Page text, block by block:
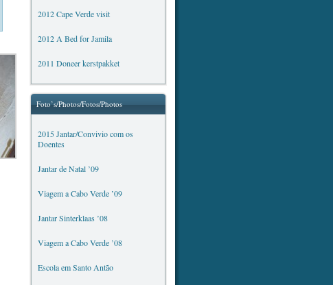
2012 Cape Verde visit
2012 A Bed for Jamila
2011 Doneer kerstpakket
Foto’s/Photos/Fotos/Photos
2015 Jantar/Convivio com os
Doentes
Jantar de Natal ’09
Viagem a Cabo Verde ’09
Jantar Sinterklaas ’08
Viagem a Cabo Verde ’08
Escola em Santo Antão